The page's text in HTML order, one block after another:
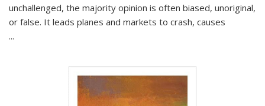
unchallenged, the majority opinion is often biased, unoriginal,
or false. It leads planes and markets to crash, causes
...